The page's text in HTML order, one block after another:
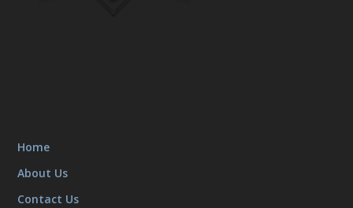
Home
About Us
Contact Us